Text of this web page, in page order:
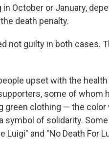
October or January,
death penalty.
not guilty in both cases.
upset with the
some of whom
green clothing — the color
symbol of solidarity.
Luigi" and "No Death For